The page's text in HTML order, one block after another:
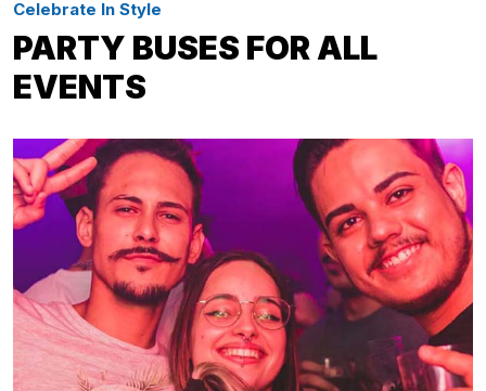
Celebrate In Style
PARTY BUSES FOR ALL
EVENTS